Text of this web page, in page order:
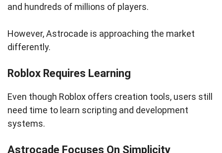
and hundreds of millions of players.
However, Astrocade is approaching the market
differently.
Roblox Requires Learning
Even though Roblox offers creation tools, users still
need time to learn scripting and development
systems.
Astrocade Focuses On Simplicity